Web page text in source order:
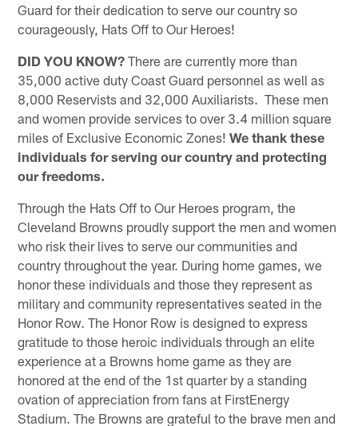
Guard for their dedication to serve our country so
courageously, Hats Off to Our Heroes!
DID YOU KNOW? There are currently more than
35,000 active duty Coast Guard personnel as well as
8,000 Reservists and 32,000 Auxiliarists. These men
and women provide services to over 3.4 million square
miles of Exclusive Economic Zones!We thank these
individuals for serving our country and protecting
our freedoms.
Through the Hats Off to Our Heroes program, the
Cleveland Browns proudly support the men and women
who risk their lives to serve our communities and
country throughout the year. During home games, we
honor these individuals and those they represent as
military and community representatives seated in the
Honor Row. The Honor Row is designed to express
gratitude to those heroic individuals through an elite
experience at a Browns home game as they are
honored at the end of the 1st quarter by a standing
ovation of appreciation from fans at FirstEnergy
Stadium. The Browns are grateful to the brave men and